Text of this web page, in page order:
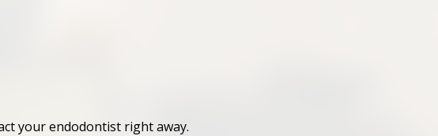
your endodontist right away.